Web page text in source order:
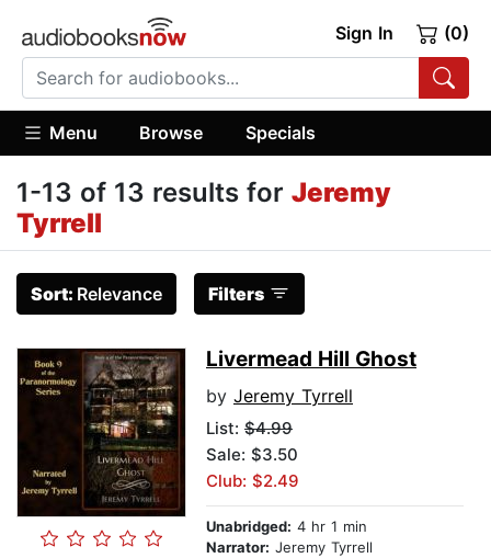
Sign In (0)
Menu Browse Specials
1-13 of 13 results for Jeremy
Tyrrell
Sort: Relevance Filters
Livermead Hill Ghost
by Jeremy Tyrrell
List: $4.99
Sale: $3.50
Club: $2.49
Unabridged: 4 hr 1 min
Narrator: Jeremy Tyrrell